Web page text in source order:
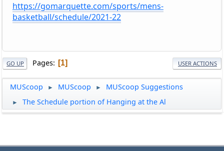
https://gomarquette.com/sports/mens-
basketball/schedule/2021-22
GO UP Pages 1 USER ACTIONS
MUScoop ► MUScoop ► MUScoop Suggestions
► The Schedule portion of Hanging at the Al